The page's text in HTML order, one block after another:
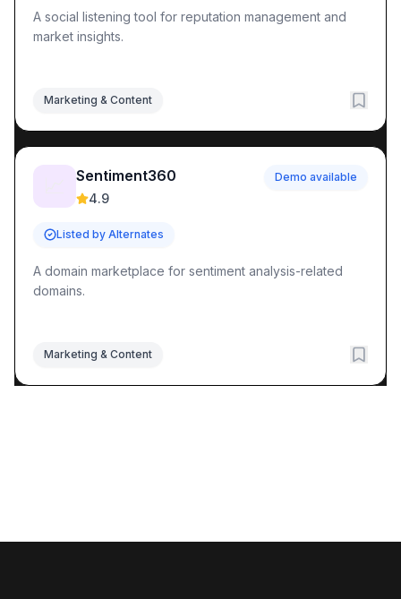
A social listening tool for reputation management and
market insights.
Marketing & Content
Sentiment360
4.9
Demo available
Listed by Alternates
A domain marketplace for sentiment analysis-related
domains.
Marketing & Content